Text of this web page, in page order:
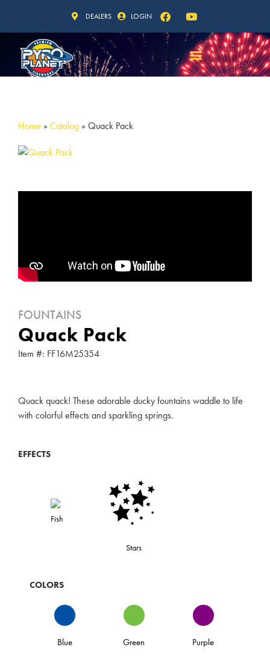
DEALERS LOGIN
Home » Catalog » Quack Pack
FOUNTAINS
Quack Pack
Item #: FF16M25354
Quack quack! These adorable ducky fountains waddle to life
with colorful effects and sparkling springs.
EFFECTS
Fish
Stars
COLORS
Blue Green Purple